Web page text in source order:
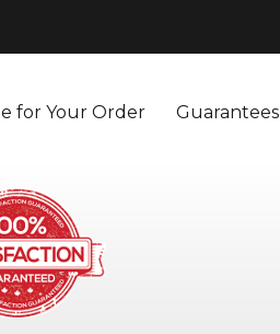
for Your Order Guarantees